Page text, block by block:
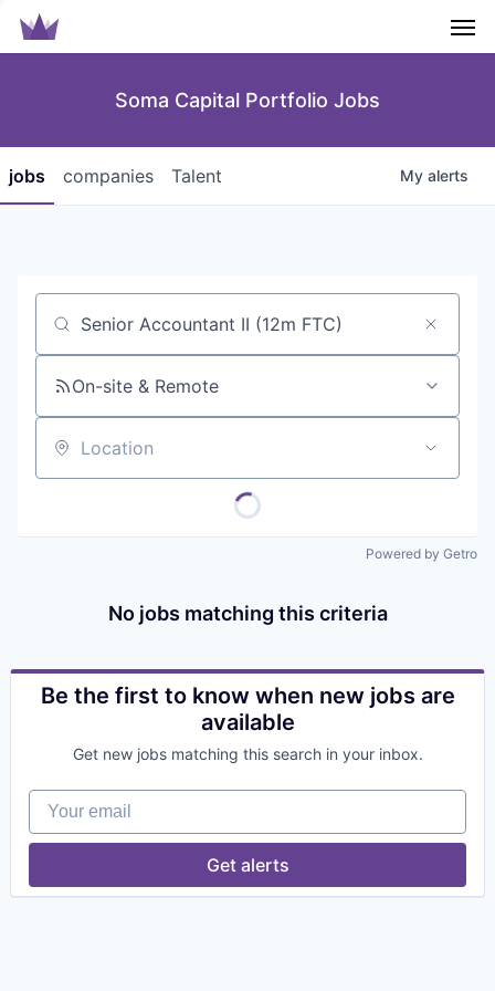
Soma Capital Portfolio Jobs
jobs companies Talent My alerts
Job title, company or keyword
On-site & Remote
Location
Powered by Getro
No jobs matching this criteria
Be the first to know when new jobs are
available
Get new jobs matching this search in your inbox.
Your email
Get alerts